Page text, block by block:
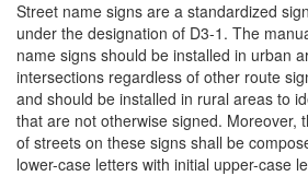
Street name signs are a standardized
under the designation of D3-1. The
name signs should be installed in urban
intersections regardless of other route
and should be installed in rural areas to
that are not otherwise signed. Moreover,
of streets on these signs shall be
lower-case letters with initial upper-case